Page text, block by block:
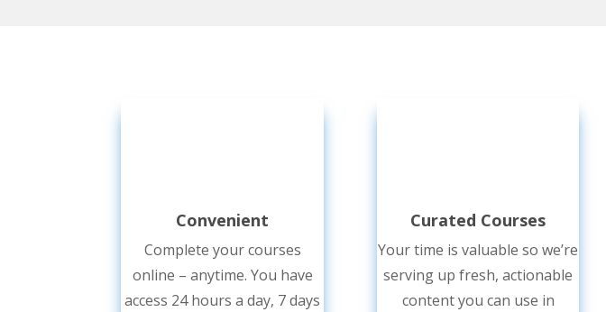
Convenient
Complete your courses
online – anytime. You have
access 24 hours a day, 7 days
Curated Courses
Your time is valuable so we’re
serving up fresh, actionable
content you can use in